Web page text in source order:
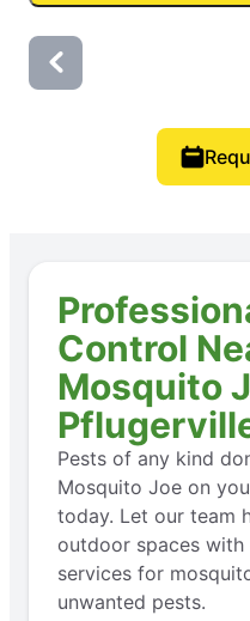
Control
Mosquito
Pests of any kind
Mosquito Joe on
today. Let our team
outdoor spaces
services for
unwanted pests.